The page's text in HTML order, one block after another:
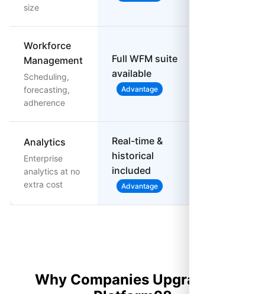
size
Workforce
Management
Scheduling,
forecasting,
adherence
Full WFM suite
available
Advantage
Analytics
Enterprise
analytics at no
extra cost
Real-time &
historical
included
Advantage
Why Companies Upgrade to